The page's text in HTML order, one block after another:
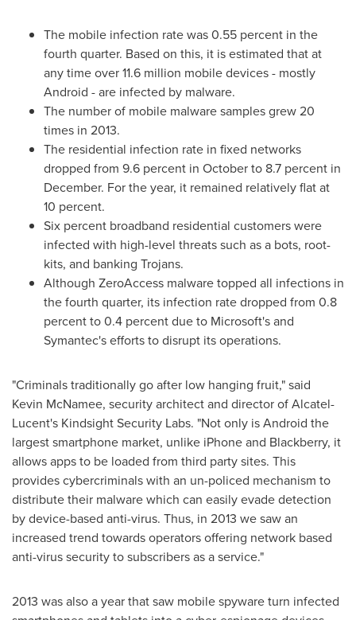
The mobile infection rate was 0.55 percent in the
fourth quarter. Based on this, it is estimated that at
any time over 11.6 million mobile devices - mostly
Android - are infected by malware.
The number of mobile malware samples grew 20
times in 2013.
The residential infection rate in fixed networks
dropped from 9.6 percent in October to 8.7 percent in
December. For the year, it remained relatively flat at
10 percent.
Six percent broadband residential customers were
infected with high-level threats such as a bots, root-
kits, and banking Trojans.
Although ZeroAccess malware topped all infections in
the fourth quarter, its infection rate dropped from 0.8
percent to 0.4 percent due to Microsoft's and
Symantec's efforts to disrupt its operations.
"Criminals traditionally go after low hanging fruit," said
Kevin McNamee, security architect and director of Alcatel-
Lucent's Kindsight Security Labs. "Not only is Android the
largest smartphone market, unlike iPhone and Blackberry, it
allows apps to be loaded from third party sites. This
provides cybercriminals with an un-policed mechanism to
distribute their malware which can easily evade detection
by device-based anti-virus. Thus, in 2013 we saw an
increased trend towards operators offering network based
anti-virus security to subscribers as a service."
2013 was also a year that saw mobile spyware turn infected